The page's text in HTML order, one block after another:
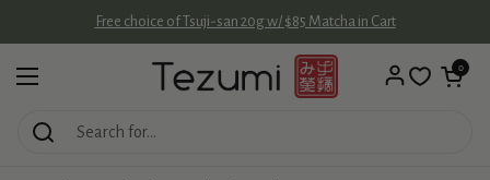
Free choice of Tsuji-san 20g w/ $85 Matcha in Cart
Open menu
Open cart
0